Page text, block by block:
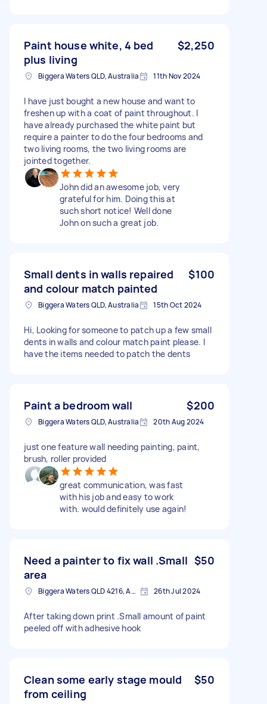
Paint house white, 4 bed
plus living
$2,250
Biggera Waters QLD, Australia 11th Nov 2024
I have just bought a new house and want to
freshen up with a coat of paint throughout. I
have already purchased the white paint but
require a painter to do the four bedrooms and
two living rooms, the two living rooms are
jointed together.
John did an awesome job, very
grateful for him. Doing this at
such short notice! Well done
John on such a great job.
Small dents in walls repaired
and colour match painted
$100
Biggera Waters QLD, Australia 15th Oct 2024
Hi, Looking for someone to patch up a few small
dents in walls and colour match paint please. I
have the items needed to patch the dents
Paint a bedroom wall $200
Biggera Waters QLD, Australia 20th Aug 2024
just one feature wall needing painting, paint,
brush, roller provided
great communication, was fast
with his job and easy to work
with. would definitely use again!
Need a painter to fix wall .Small
area
$50
Biggera Waters QLD 4216, Australia 26th Jul 2024
After taking down print .Small amount of paint
peeled off with adhesive hook
Clean some early stage mould
from ceiling
$50